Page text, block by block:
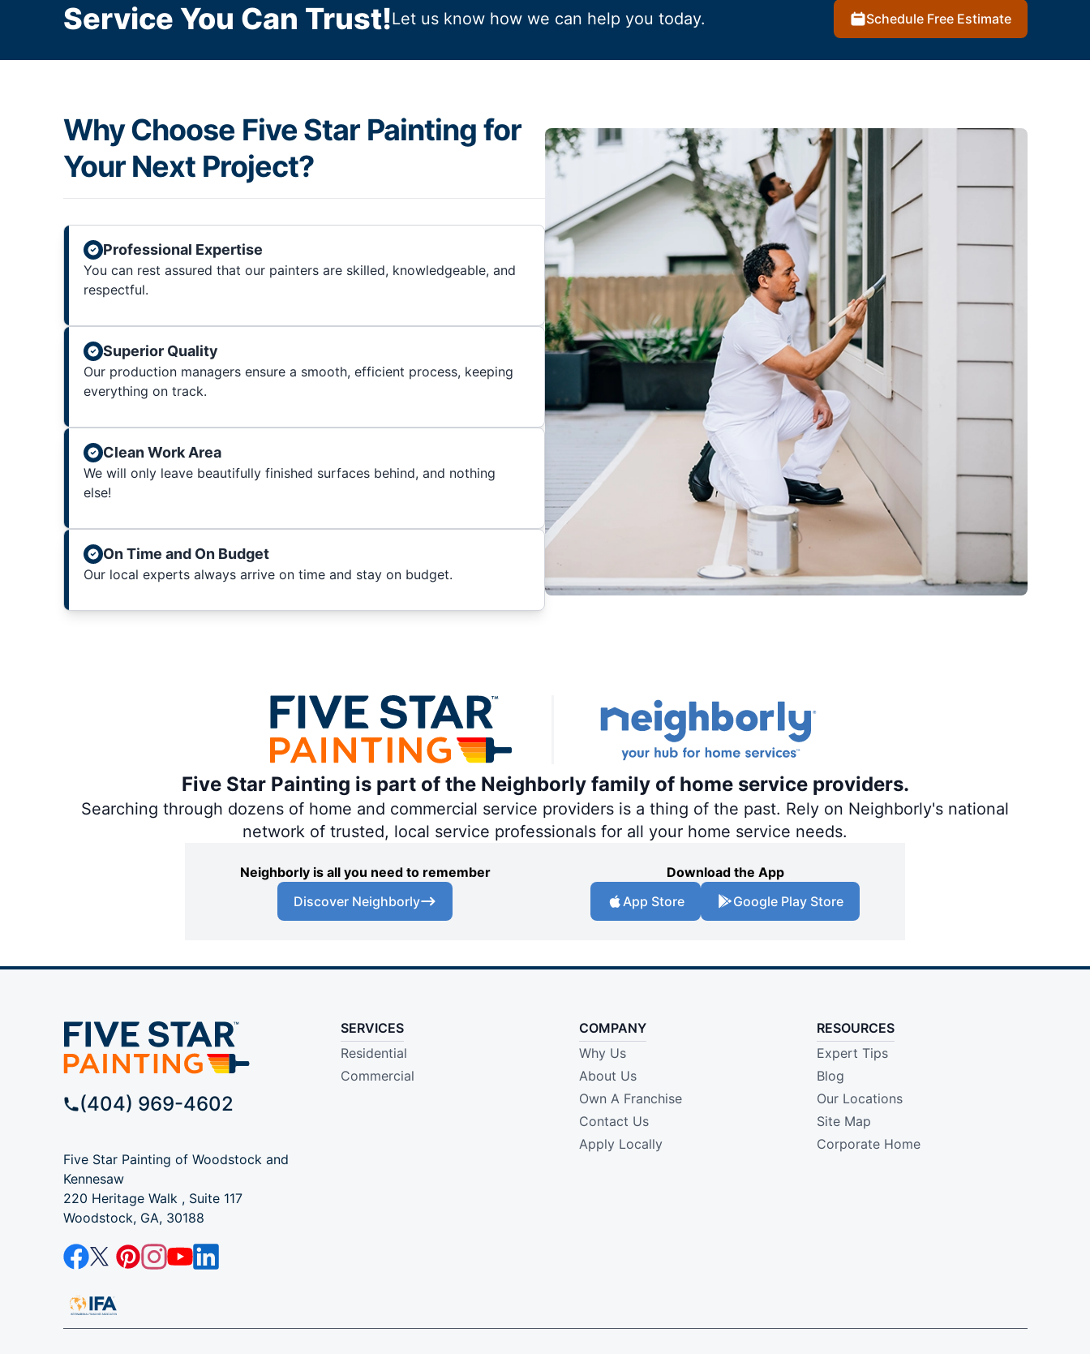
Service You Can Trust!Let us know how we can help you today. Schedule Free Estimate
Why Choose Five Star Painting for
Your Next Project?
Professional Expertise
You can rest assured that our painters are skilled, knowledgeable, and
respectful.
Superior Quality
Our production managers ensure a smooth, efficient process, keeping
everything on track.
Clean Work Area
We will only leave beautifully finished surfaces behind, and nothing
else!
On Time and On Budget
Our local experts always arrive on time and stay on budget.
Five Star Painting is part of the Neighborly family of home service providers.
Searching through dozens of home and commercial service providers is a thing of the past. Rely on Neighborly's national
network of trusted, local service professionals for all your home service needs.
Neighborly is all you need to remember
Discover Neighborly
Download the App
App Store
Google Play Store
(404) 969-4602
Five Star Painting of Woodstock and
Kennesaw
220 Heritage Walk , Suite 117
Woodstock, GA, 30188
SERVICES
Residential
Commercial
COMPANY
Why Us
About Us
Own A Franchise
Contact Us
Apply Locally
RESOURCES
Expert Tips
Blog
Our Locations
Site Map
Corporate Home